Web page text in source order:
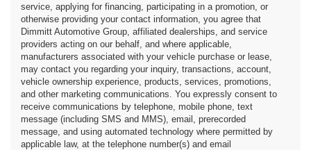
service, applying for financing, participating in a promotion, or
otherwise providing your contact information, you agree that
Dimmitt Automotive Group, affiliated dealerships, and service
providers acting on our behalf, and where applicable,
manufacturers associated with your vehicle purchase or lease,
may contact you regarding your inquiry, transactions, account,
vehicle ownership experience, products, services, promotions,
and other marketing communications. You expressly consent to
receive communications by telephone, mobile phone, text
message (including SMS and MMS), email, prerecorded
message, and using automated technology where permitted by
applicable law, at the telephone number(s) and email